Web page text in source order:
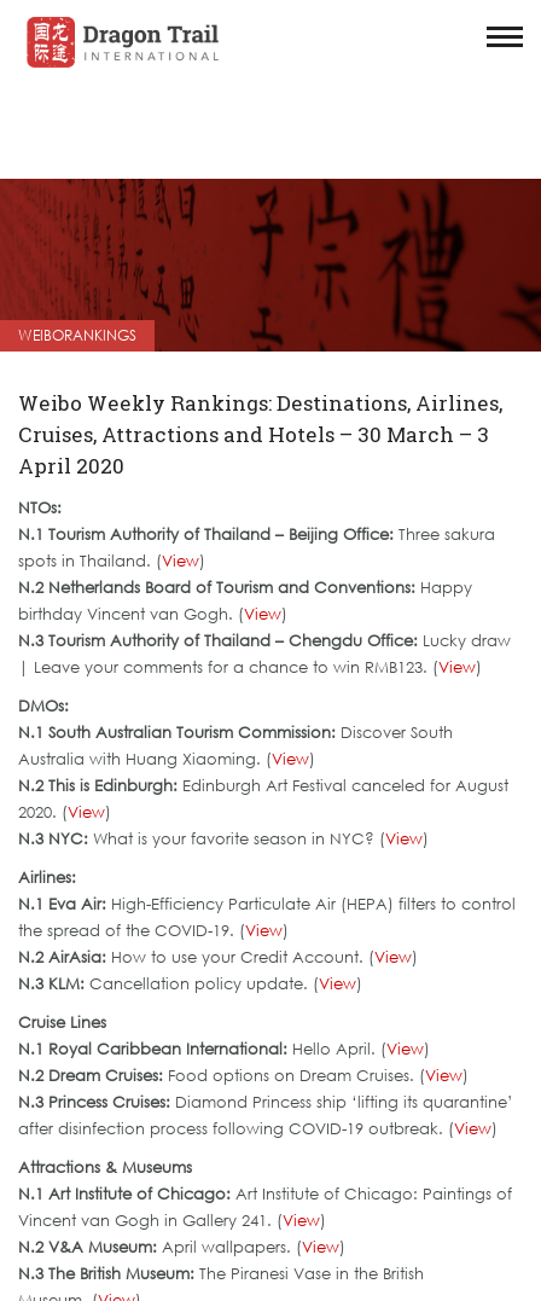
WEIBORANKINGS
Weibo Weekly Rankings: Destinations, Airlines,
Cruises, Attractions and Hotels – 30 March – 3
April 2020
NTOs:
N.1 Tourism Authority of Thailand – Beijing Office: Three sakura
spots in Thailand. (View)
N.2 Netherlands Board of Tourism and Conventions: Happy
birthday Vincent van Gogh. (View)
N.3 Tourism Authority of Thailand – Chengdu Office: Lucky draw
| Leave your comments for a chance to win RMB123. (View)
DMOs:
N.1 South Australian Tourism Commission: Discover South
Australia with Huang Xiaoming. (View)
N.2 This is Edinburgh: Edinburgh Art Festival canceled for August
2020. (View)
N.3 NYC: What is your favorite season in NYC? (View)
Airlines:
N.1 Eva Air: High-Efficiency Particulate Air (HEPA) filters to control
the spread of the COVID-19. (View)
N.2 AirAsia: How to use your Credit Account. (View)
N.3 KLM: Cancellation policy update. (View)
Cruise Lines
N.1 Royal Caribbean International: Hello April. (View)
N.2 Dream Cruises: Food options on Dream Cruises. (View)
N.3 Princess Cruises: Diamond Princess ship ‘lifting its quarantine’
after disinfection process following COVID-19 outbreak. (View)
Attractions & Museums
N.1 Art Institute of Chicago: Art Institute of Chicago: Paintings of
Vincent van Gogh in Gallery 241. (View)
N.2 V&A Museum: April wallpapers. (View)
N.3The British Museum: The Piranesi Vase in the British